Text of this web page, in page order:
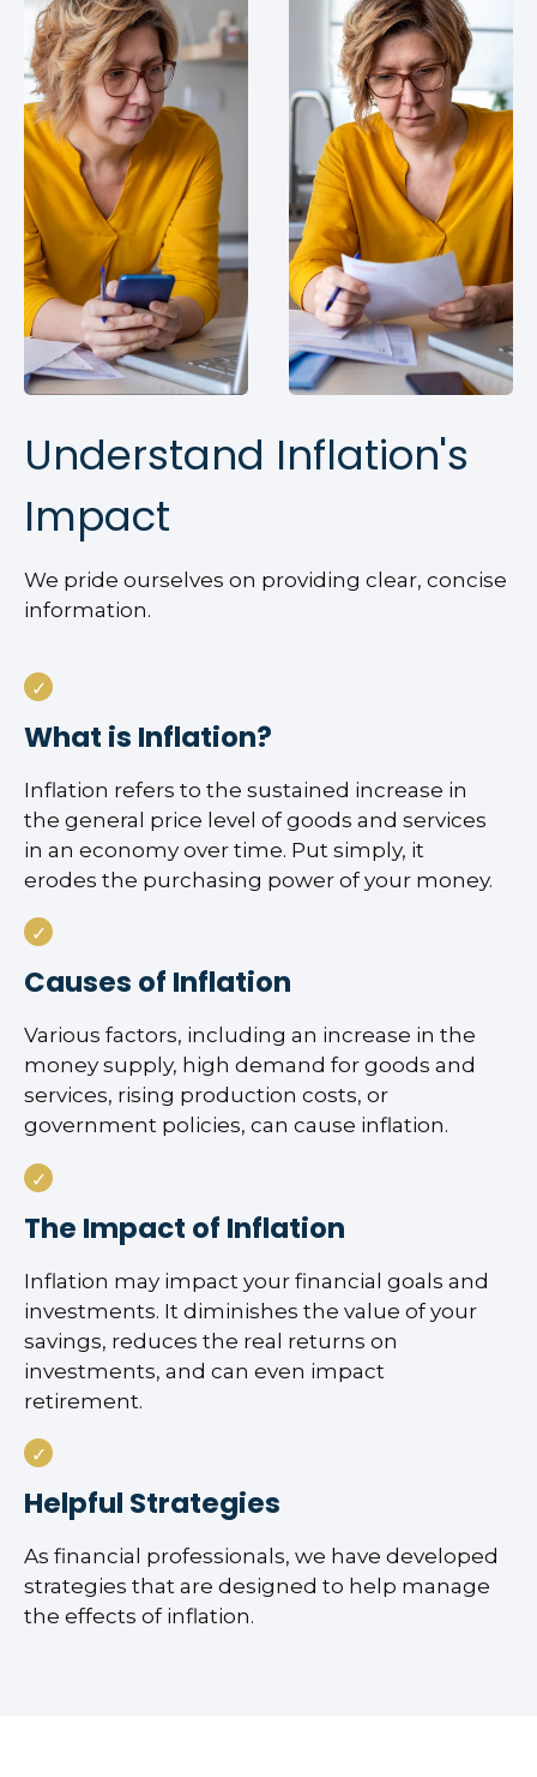
Understand Inflation's
Impact
We pride ourselves on providing clear, concise
information.
What is Inflation?
Inflation refers to the sustained increase in
the general price level of goods and services
in an economy over time. Put simply, it
erodes the purchasing power of your money.
Causes of Inflation
Various factors, including an increase in the
money supply, high demand for goods and
services, rising production costs, or
government policies, can cause inflation.
The Impact of Inflation
Inflation may impact your financial goals and
investments. It diminishes the value of your
savings, reduces the real returns on
investments, and can even impact
retirement.
Helpful Strategies
As financial professionals, we have developed
strategies that are designed to help manage
the effects of inflation.